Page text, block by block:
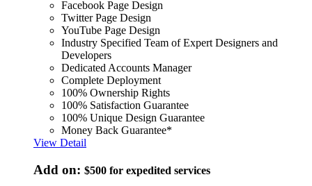
Facebook Page Design
Twitter Page Design
YouTube Page Design
Industry Specified Team of Expert Designers and
Developers
Dedicated Accounts Manager
Complete Deployment
100% Ownership Rights
100% Satisfaction Guarantee
100% Unique Design Guarantee
Money Back Guarantee*
View Detail
Add on: $500 for expedited services